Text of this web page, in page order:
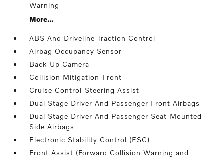
Warning
More...
ABS And Driveline Traction Control
Airbag Occupancy Sensor
Back-Up Camera
Collision Mitigation-Front
Cruise Control-Steering Assist
Dual Stage Driver And Passenger Front Airbags
Dual Stage Driver And Passenger Seat-Mounted
Side Airbags
Electronic Stability Control (ESC)
Front Assist (Forward Collision Warning and